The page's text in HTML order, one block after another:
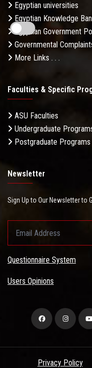
Egyptian universities
Egyptian Knowledge
Egyptian Government
Governmental
More Links . . .
Faculties & Specific
ASU Faculties
Undergraduate
Postgraduate Programs
Newsletter
Sign Up to Our Newsletter to
Questionnaire System
Users Opinions
Privacy Policy